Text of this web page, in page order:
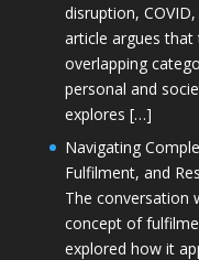
disruption,
article argues
overlapping
personal and
explores […]
Navigating
Fulfilment, and
The conversation
concept of
explored how it